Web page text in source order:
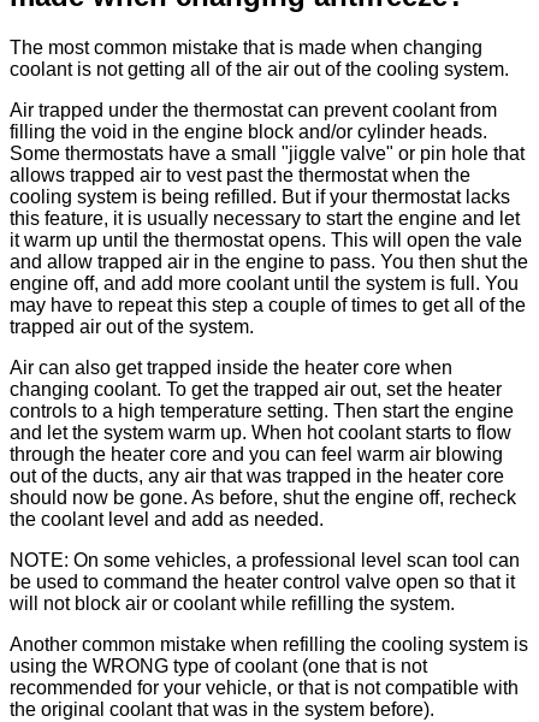
The most common mistake that is made when changing
coolant is not getting all of the air out of the cooling system.
Air trapped under the thermostat can prevent coolant from
filling the void in the engine block and/or cylinder heads.
Some thermostats have a small "jiggle valve" or pin hole that
allows trapped air to vest past the thermostat when the
cooling system is being refilled. But if your thermostat lacks
this feature, it is usually necessary to start the engine and let
it warm up until the thermostat opens. This will open the vale
and allow trapped air in the engine to pass. You then shut the
engine off, and add more coolant until the system is full. You
may have to repeat this step a couple of times to get all of the
trapped air out of the system.
Air can also get trapped inside the heater core when
changing coolant. To get the trapped air out, set the heater
controls to a high temperature setting. Then start the engine
and let the system warm up. When hot coolant starts to flow
through the heater core and you can feel warm air blowing
out of the ducts, any air that was trapped in the heater core
should now be gone. As before, shut the engine off, recheck
the coolant level and add as needed.
NOTE: On some vehicles, a professional level scan tool can
be used to command the heater control valve open so that it
will not block air or coolant while refilling the system.
Another common mistake when refilling the cooling system is
using the WRONG type of coolant (one that is not
recommended for your vehicle, or that is not compatible with
the original coolant that was in the system before).